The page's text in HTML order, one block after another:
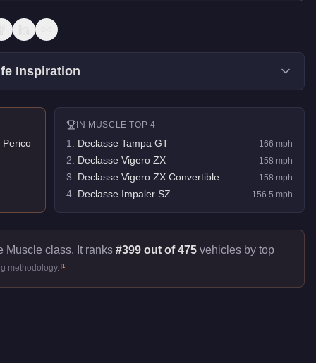
Inspiration
Perico
IN MUSCLE TOP 4
1 Declasse Tampa GT 166 mph
2 Declasse Vigero ZX 158 mph
3 Declasse Vigero ZX Convertible 158 mph
4 Declasse Impaler SZ 156.5 mph
Muscle class. It ranks #399 out of 475 vehicles by top
methodology. [1]